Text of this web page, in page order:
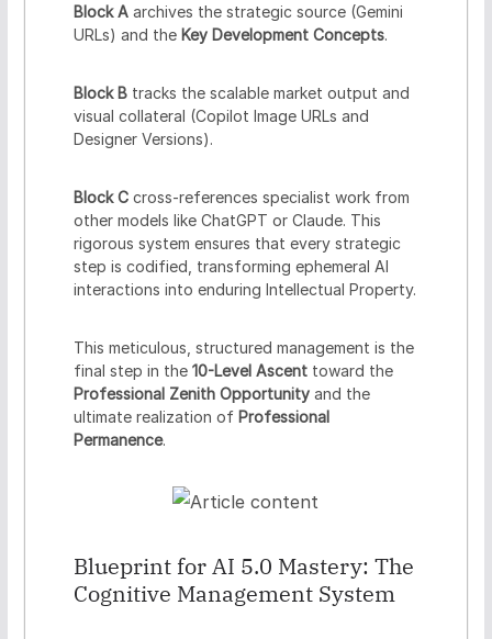
Block Aarchives the strategic source (Gemini
URLs) and the Key Development Concepts.
Block Btracks the scalable market output and
visual collateral (Copilot Image URLs and
Designer Versions).
Block Ccross-references specialist work from
other models like ChatGPT or Claude. This
rigorous system ensures that every strategic
step is codified, transforming ephemeral AI
interactions into enduring Intellectual Property.
This meticulous, structured management is the
final step in the 10-Level Ascenttoward the
Professional Zenith Opportunityand the
ultimate realization of Professional
Permanence.
Blueprint for AI 5.0 Mastery: The
Cognitive Management System